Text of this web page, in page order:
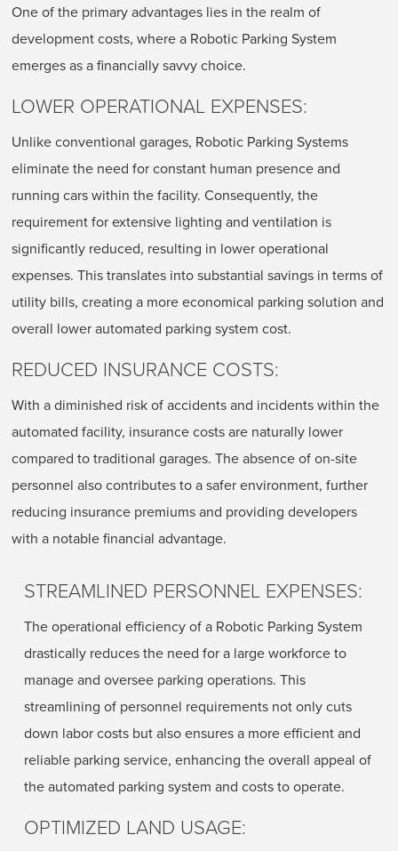
One of the primary advantages lies in the realm of
development costs, where a Robotic Parking System
emerges as a financially savvy choice.
LOWER OPERATIONAL EXPENSES:
Unlike conventional garages, Robotic Parking Systems
eliminate the need for constant human presence and
running cars within the facility. Consequently, the
requirement for extensive lighting and ventilation is
significantly reduced, resulting in lower operational
expenses. This translates into substantial savings in terms of
utility bills, creating a more economical parking solution and
overall lower automated parking system cost.
REDUCED INSURANCE COSTS:
With a diminished risk of accidents and incidents within the
automated facility, insurance costs are naturally lower
compared to traditional garages. The absence of on-site
personnel also contributes to a safer environment, further
reducing insurance premiums and providing developers
with a notable financial advantage.
STREAMLINED PERSONNEL EXPENSES:
The operational efficiency of a Robotic Parking System
drastically reduces the need for a large workforce to
manage and oversee parking operations. This
streamlining of personnel requirements not only cuts
down labor costs but also ensures a more efficient and
reliable parking service, enhancing the overall appeal of
the automated parking system and costs to operate.
OPTIMIZED LAND USAGE: